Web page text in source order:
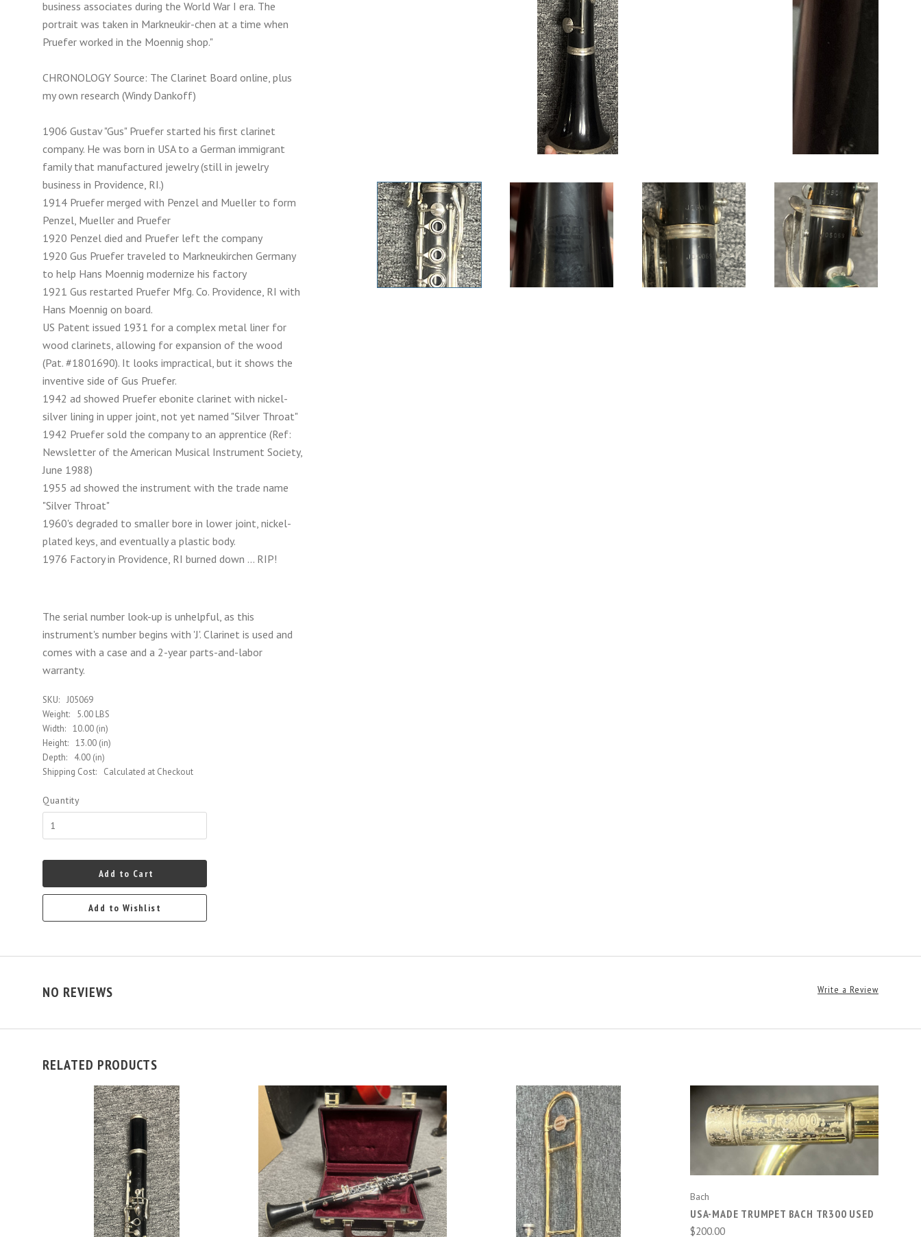
business associates during the World War I era. The
portrait was taken in Markneukir-chen at a time when
Pruefer worked in the Moennig shop."
CHRONOLOGY Source: The Clarinet Board online, plus
my own research (Windy Dankoff)
1906 Gustav "Gus" Pruefer started his first clarinet
company. He was born in USA to a German immigrant
family that manufactured jewelry (still in jewelry
business in Providence, RI.)
1914 Pruefer merged with Penzel and Mueller to form
Penzel, Mueller and Pruefer
1920 Penzel died and Pruefer left the company
1920 Gus Pruefer traveled to Markneukirchen Germany
to help Hans Moennig modernize his factory
1921 Gus restarted Pruefer Mfg. Co. Providence, RI with
Hans Moennig on board.
US Patent issued 1931 for a complex metal liner for
wood clarinets, allowing for expansion of the wood
(Pat. #1801690). It looks impractical, but it shows the
inventive side of Gus Pruefer.
1942 ad showed Pruefer ebonite clarinet with nickel-
silver lining in upper joint, not yet named "Silver Throat"
1942 Pruefer sold the company to an apprentice (Ref:
Newsletter of the American Musical Instrument Society,
June 1988)
1955 ad showed the instrument with the trade name
"Silver Throat"
1960's degraded to smaller bore in lower joint, nickel-
plated keys, and eventually a plastic body.
1976 Factory in Providence, RI burned down ... RIP!
The serial number look-up is unhelpful, as this
instrument's number begins with 'J'. Clarinet is used and
comes with a case and a 2-year parts-and-labor
warranty.
SKU: J05069
Weight:
5.00 LBS
Width: 10.00 (in)
Height: 13.00 (in)
Depth:
4.00 (in)
Shipping Cost:
Calculated at Checkout
Quantity
Add to Cart
Add to Wishlist
NO REVIEWS Write a Review
RELATED PRODUCTS
ADD TO CART
ADD TO CART
Bach
USA-MADE TRUMPET BACH TR300 USED
$200.00